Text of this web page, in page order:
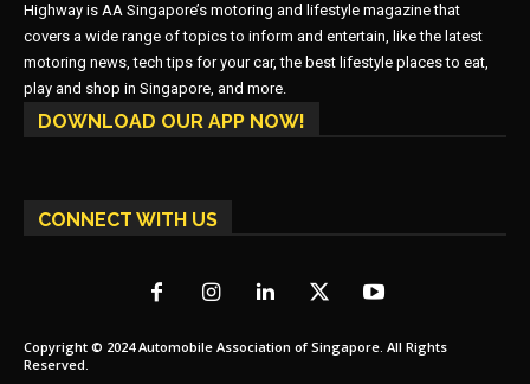
Highway is AA Singapore’s motoring and lifestyle magazine that
covers a wide range of topics to inform and entertain, like the latest
motoring news, tech tips for your car, the best lifestyle places to eat,
play and shop in Singapore, and more.
DOWNLOAD OUR APP NOW!
CONNECT WITH US
Copyright © 2024 Automobile Association of Singapore. All Rights
Reserved.